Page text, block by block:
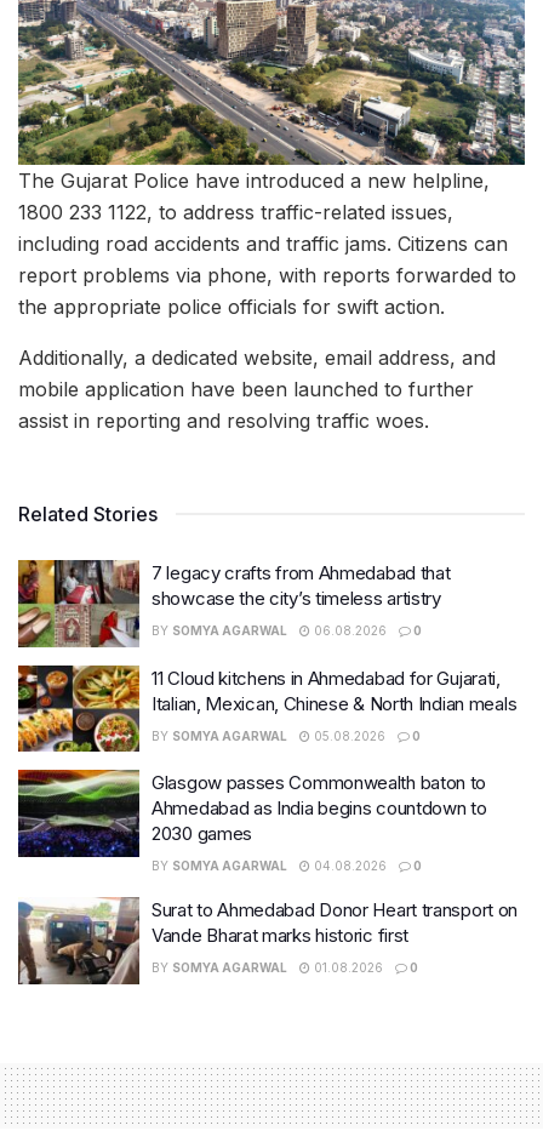
The Gujarat Police have introduced a new helpline,
1800 233 1122, to address traffic-related issues,
including road accidents and traffic jams. Citizens can
report problems via phone, with reports forwarded to
the appropriate police officials for swift action.
Additionally, a dedicated website, email address, and
mobile application have been launched to further
assist in reporting and resolving traffic woes.
Related Stories
7 legacy crafts from Ahmedabad that
showcase the city’s timeless artistry
BY SOMYA AGARWAL 06.08.2026 0
11 Cloud kitchens in Ahmedabad for Gujarati,
Italian, Mexican, Chinese & North Indian meals
BY SOMYA AGARWAL 05.08.2026 0
Glasgow passes Commonwealth baton to
Ahmedabad as India begins countdown to
2030 games
BY SOMYA AGARWAL 04.08.2026 0
Surat to Ahmedabad Donor Heart transport on
Vande Bharat marks historic first
BY SOMYA AGARWAL 01.08.2026 0